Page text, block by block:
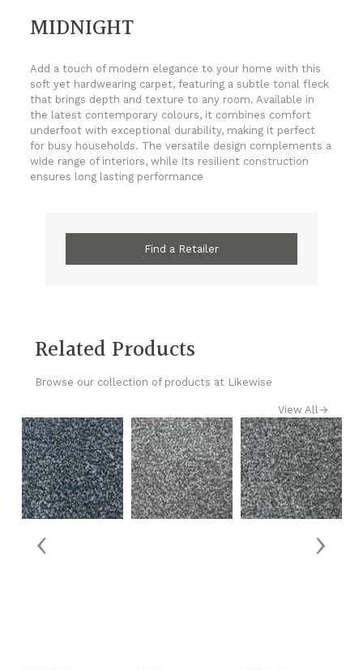
MIDNIGHT
Add a touch of modern elegance to your home with this
soft yet hardwearing carpet, featuring a subtle tonal fleck
that brings depth and texture to any room. Available in
the latest contemporary colours, it combines comfort
underfoot with exceptional durability, making it perfect
for busy households. The versatile design complements a
wide range of interiors, while its resilient construction
ensures long lasting performance
Find a Retailer
Related Products
Browse our collection of products at Likewise
View All→
‹ ›